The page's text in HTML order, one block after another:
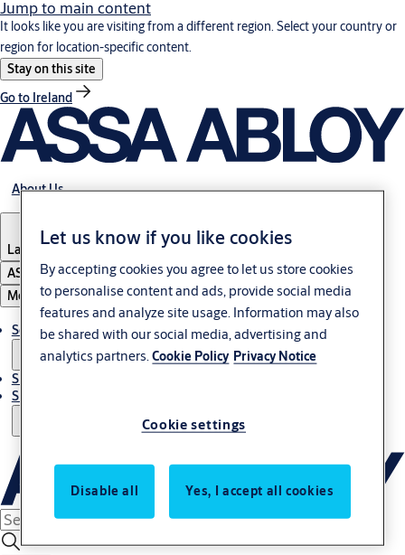
Jump to main content
It looks like you are visiting from a different region. Select your country or
region for location-specific content.
Stay on this site
Go to Ireland
About Us
Latvia·English
ASSA ABLOY Group
Menu
Solutions
Sustainability
Support
Let us know if you like cookies
By accepting cookies you agree to let us store cookies
to personalise content and ads, provide social media
features and analyze site usage. Information may also
be shared with our social media, advertising and
analytics partners.Cookie Policy Privacy Notice
Cookie settings
Disable all Yes, I accept all cookies